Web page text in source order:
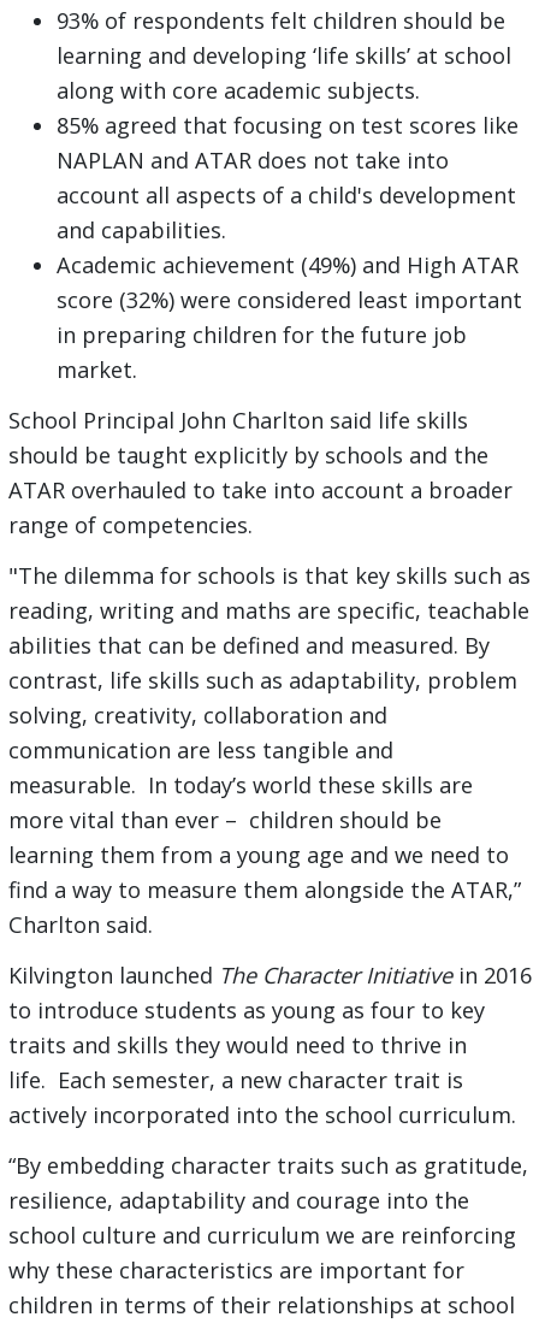
93% of respondents felt children should be
learning and developing ‘life skills’ at school
along with core academic subjects.
85% agreed that focusing on test scores like
NAPLAN and ATAR does not take into
account all aspects of a child's development
and capabilities.
Academic achievement (49%) and High ATAR
score (32%) were considered least important
in preparing children for the future job
market.
School Principal John Charlton said life skills
should be taught explicitly by schools and the
ATAR overhauled to take into account a broader
range of competencies.
"The dilemma for schools is that key skills such as
reading, writing and maths are specific, teachable
abilities that can be defined and measured. By
contrast, life skills such as adaptability, problem
solving, creativity, collaboration and
communication are less tangible and
measurable. In today’s world these skills are
more vital than ever – children should be
learning them from a young age and we need to
find a way to measure them alongside the ATAR,”
Charlton said.
Kilvington launched The Character Initiative in 2016
to introduce students as young as four to key
traits and skills they would need to thrive in
life. Each semester, a new character trait is
actively incorporated into the school curriculum.
“By embedding character traits such as gratitude,
resilience, adaptability and courage into the
school culture and curriculum we are reinforcing
why these characteristics are important for
children in terms of their relationships at school